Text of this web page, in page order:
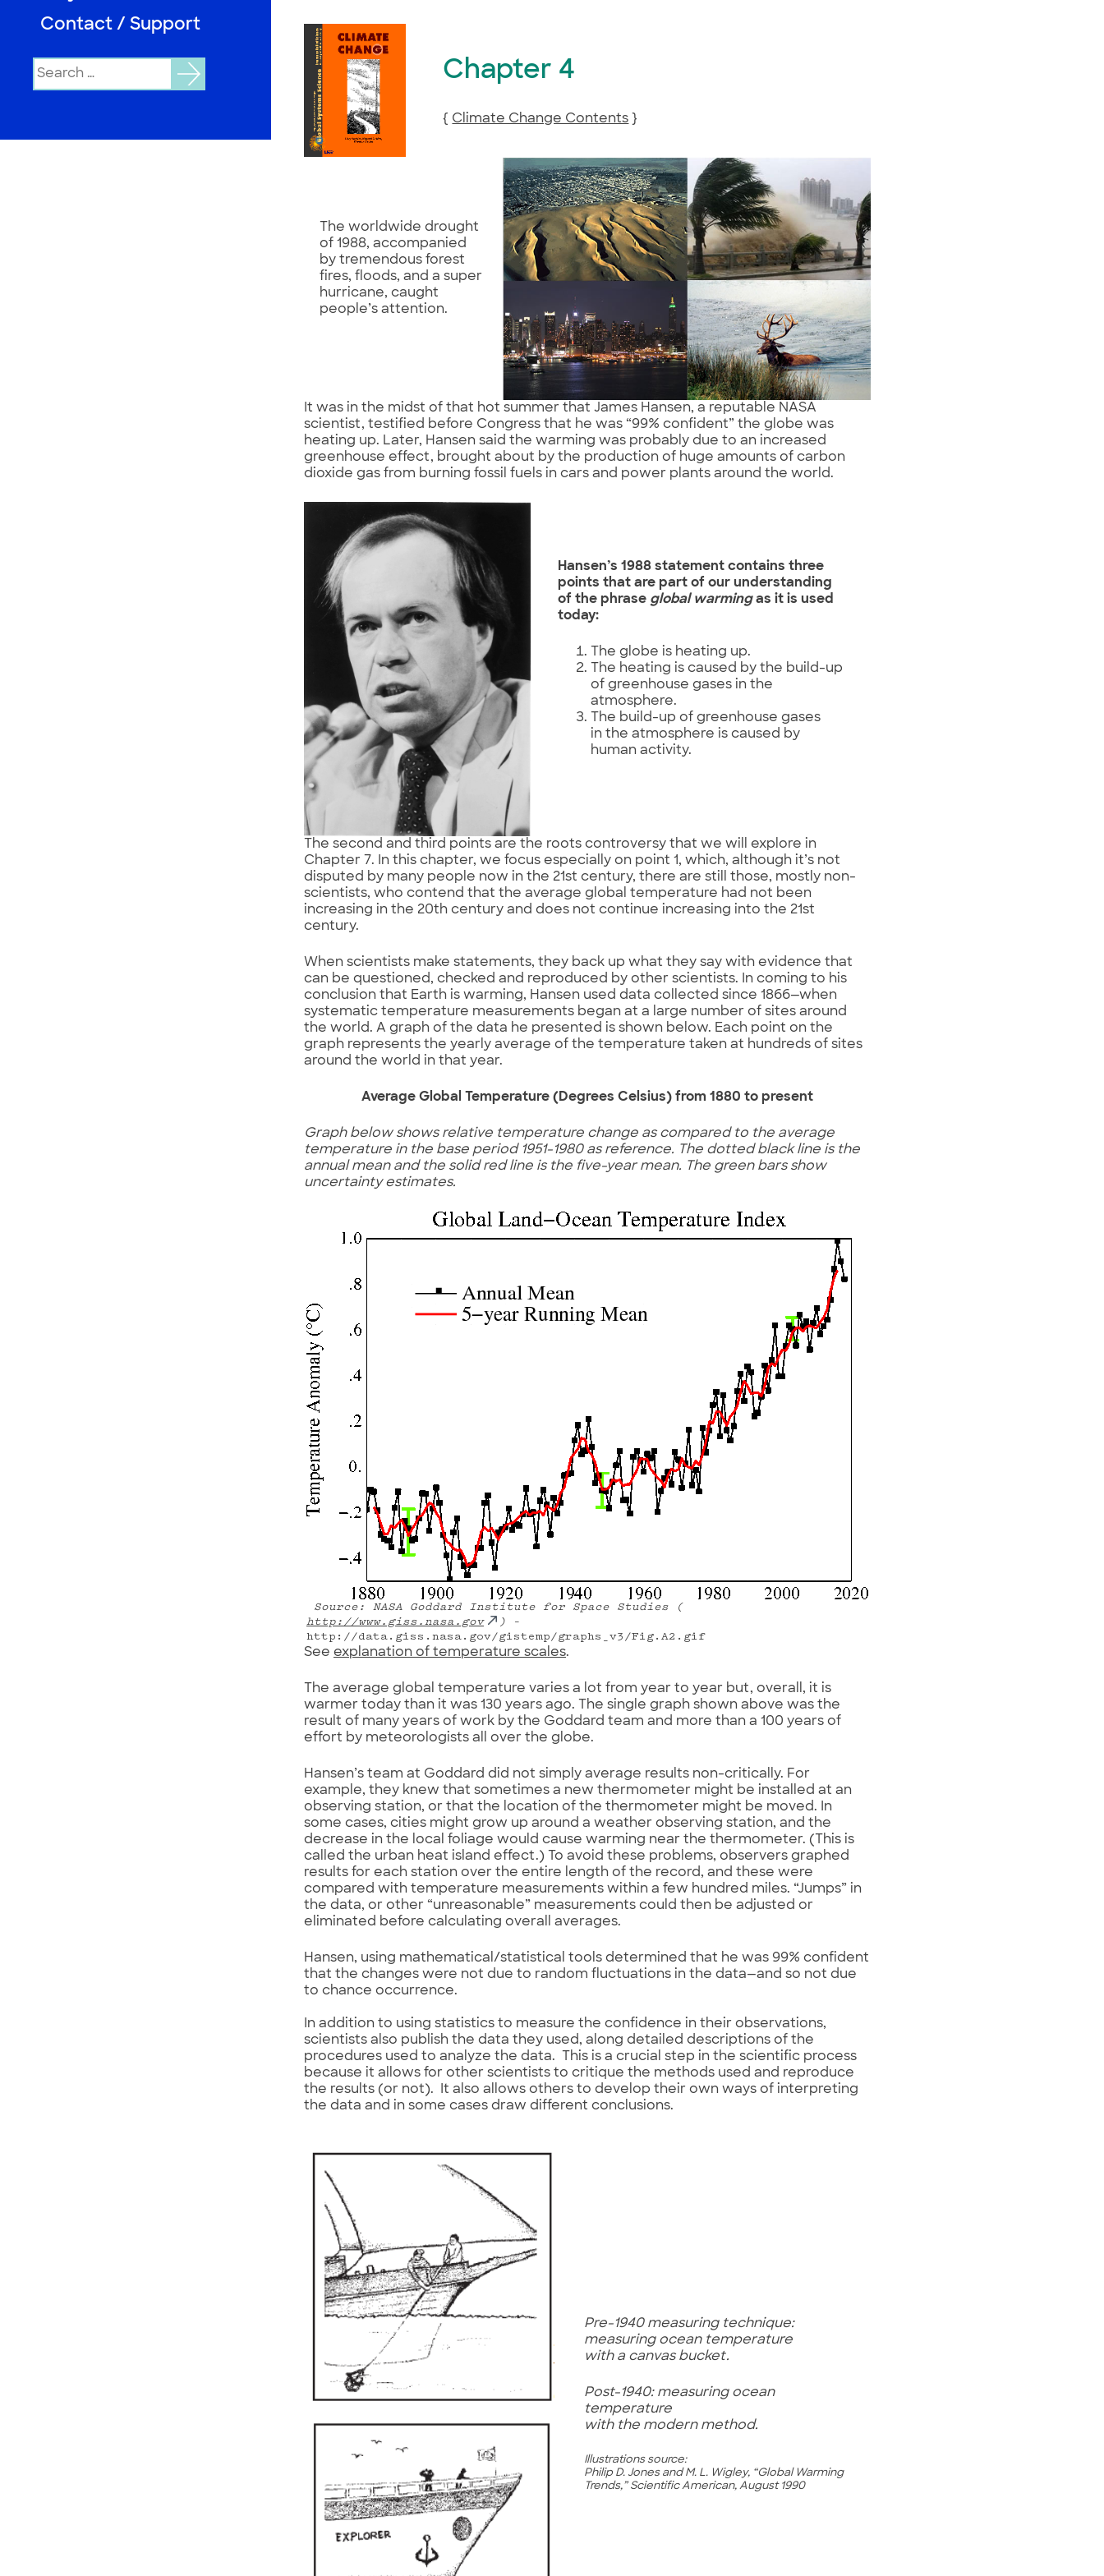
Contact / Support
Search
for:
Chapter 4
{ Climate Change Contents }
The worldwide drought
of 1988, accompanied
by tremendous forest
fires, floods, and a super
hurricane, caught
people’s attention.
It was in the midst of that hot summer that James Hansen, a reputable NASA
scientist, testified before Congress that he was “99% confident” the globe was
heating up. Later, Hansen said the warming was probably due to an increased
greenhouse effect, brought about by the production of huge amounts of carbon
dioxide gas from burning fossil fuels in cars and power plants around the world.
Hansen’s 1988 statement contains three
points that are part of our understanding
of the phrase global warmingas it is used
today:
The globe is heating up.
The heating is caused by the build-up
of greenhouse gases in the
atmosphere.
The build-up of greenhouse gases
in the atmosphere is caused by
human activity.
The second and third points are the roots controversy that we will explore in
Chapter 7. In this chapter, we focus especially on point 1, which, although it’s not
disputed by many people now in the 21st century, there are still those, mostly non-
scientists, who contend that the average global temperature had not been
increasing in the 20th century and does not continue increasing into the 21st
century.
When scientists make statements, they back up what they say with evidence that
can be questioned, checked and reproduced by other scientists. In coming to his
conclusion that Earth is warming, Hansen used data collected since 1866—when
systematic temperature measurements began at a large number of sites around
the world. A graph of the data he presented is shown below. Each point on the
graph represents the yearly average of the temperature taken at hundreds of sites
around the world in that year.
Average Global Temperature (Degrees Celsius) from 1880 to present
Graph below shows relative temperature change as compared to the average
temperature in the base period 1951-1980 as reference. The dotted black line is the
annual mean and the solid red line is the five-year mean. The green bars show
uncertainty estimates.
Source: NASA Goddard Institute for Space Studies (
http://www.giss.nasa.gov
) –
http://data.giss.nasa.gov/gistemp/graphs_v3/Fig.A2.gif
See explanation of temperature scales.
The average global temperature varies a lot from year to year but, overall, it is
warmer today than it was 130 years ago. The single graph shown above was the
result of many years of work by the Goddard team and more than a 100 years of
effort by meteorologists all over the globe.
Hansen’s team at Goddard did not simply average results non-critically. For
example, they knew that sometimes a new thermometer might be installed at an
observing station, or that the location of the thermometer might be moved. In
some cases, cities might grow up around a weather observing station, and the
decrease in the local foliage would cause warming near the thermometer. (This is
called the urban heat island effect.) To avoid these problems, observers graphed
results for each station over the entire length of the record, and these were
compared with temperature measurements within a few hundred miles. “Jumps” in
the data, or other “unreasonable” measurements could then be adjusted or
eliminated before calculating overall averages.
Hansen, using mathematical/statistical tools determined that he was 99% confident
that the changes were not due to random fluctuations in the data—and so not due
to chance occurrence.
In addition to using statistics to measure the confidence in their observations,
scientists also publish the data they used, along detailed descriptions of the
procedures used to analyze the data. This is a crucial step in the scientific process
because it allows for other scientists to critique the methods used and reproduce
the results (or not). It also allows others to develop their own ways of interpreting
the data and in some cases draw different conclusions.
Pre-1940 measuring technique:
measuring ocean temperature
with a canvas bucket.
Post-1940: measuring ocean
temperature
with the modern method.
Illustrations source:
Philip D. Jones and M. L. Wigley, “Global Warming
Trends,” Scientific American, August 1990